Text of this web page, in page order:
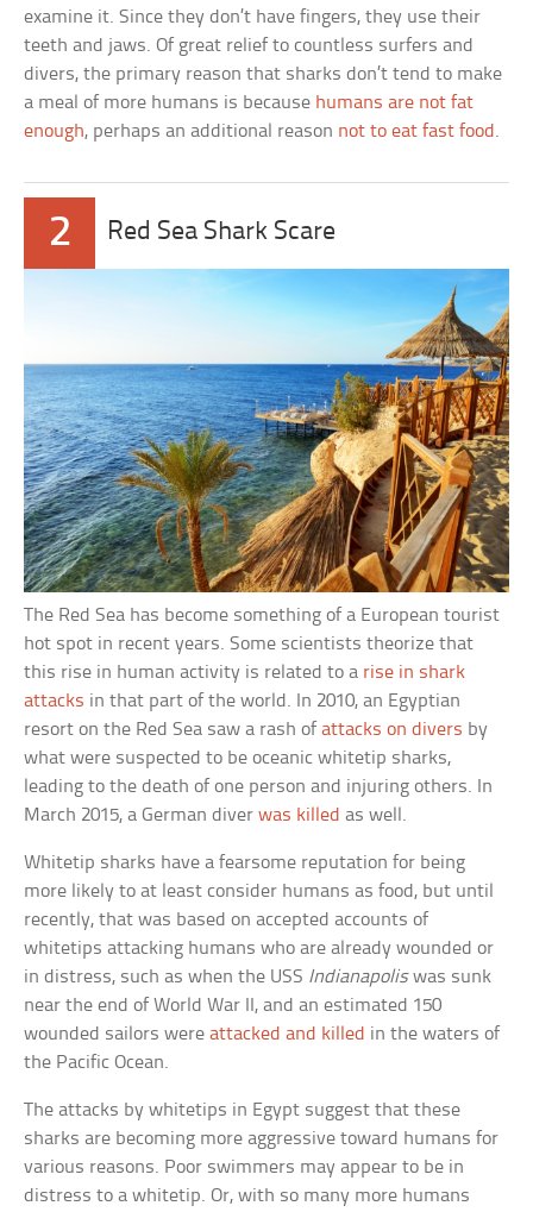
examine it. Since they don’t have fingers, they use their
teeth and jaws. Of great relief to countless surfers and
divers, the primary reason that sharks don’t tend to make
a meal of more humans is because humans are not fat
enough, perhaps an additional reason not to eat fast food .
2 Red Sea Shark Scare
The Red Sea has become something of a European tourist
hot spot in recent years. Some scientists theorize that
this rise in human activity is related to a rise in shark
attacks in that part of the world. In 2010, an Egyptian
resort on the Red Sea saw a rash ofattacks on divers by
what were suspected to be oceanic whitetip sharks,
leading to the death of one person and injuring others. In
March 2015, a German diverwas killed as well.
Whitetip sharks have a fearsome reputation for being
more likely to at least consider humans as food, but until
recently, that was based on accepted accounts of
whitetips attacking humans who are already wounded or
in distress, such as when the USS Indianapoliswas sunk
near the end of World War II, and an estimated 150
wounded sailors wereattacked and killed in the waters of
the Pacific Ocean.
The attacks by whitetips in Egypt suggest that these
sharks are becoming more aggressive toward humans for
various reasons. Poor swimmers may appear to be in
distress to a whitetip. Or, with so many more humans